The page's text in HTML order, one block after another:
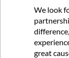
We look
great